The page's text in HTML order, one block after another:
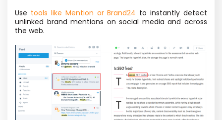
Use tools like Mention or Brand24 to instantly detect
unlinked brand mentions on social media and across
the web.